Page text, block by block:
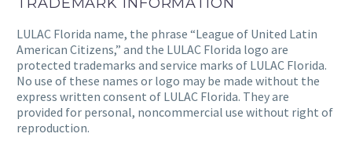
LULAC Florida name, the phrase “League of United Latin
American Citizens,” and the LULAC Florida logo are
protected trademarks and service marks of LULAC Florida.
No use of these names or logo may be made without the
express written consent of LULAC Florida. They are
provided for personal, noncommercial use without right of
reproduction.